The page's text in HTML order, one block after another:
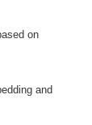
on
and